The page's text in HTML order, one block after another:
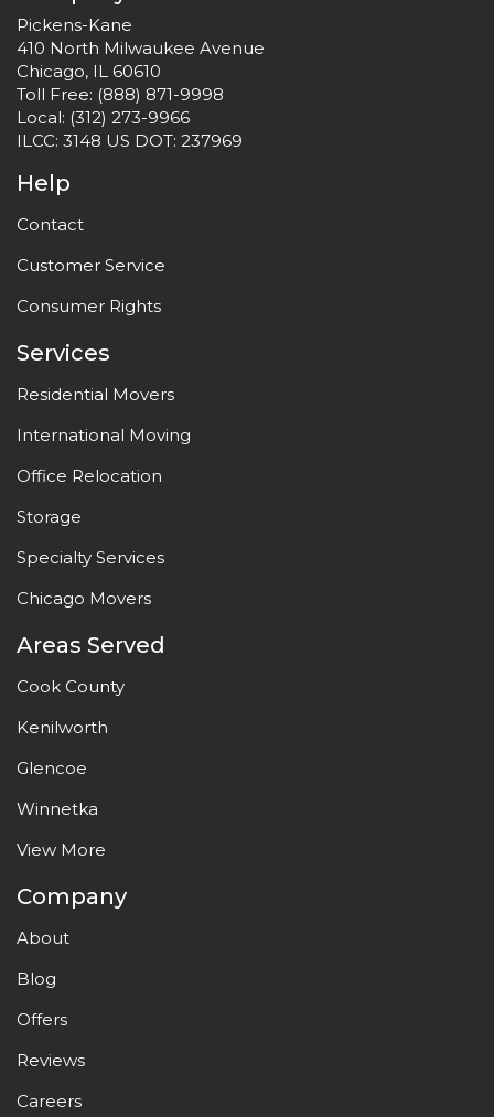
Pickens-Kane
410 North Milwaukee Avenue
Chicago, IL 60610
Toll Free: (888) 871-9998
Local: (312) 273-9966
ILCC: 3148 US DOT: 237969
Help
Contact
Customer Service
Consumer Rights
Services
Residential Movers
International Moving
Office Relocation
Storage
Specialty Services
Chicago Movers
Areas Served
Cook County
Kenilworth
Glencoe
Winnetka
View More
Company
About
Blog
Offers
Reviews
Careers